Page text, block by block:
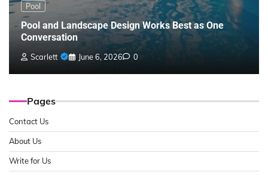
Pool
Pool and Landscape Design Works Best as One
Conversation
Scarlett June 6, 2026 0
Pages
Contact Us
About Us
Write for Us